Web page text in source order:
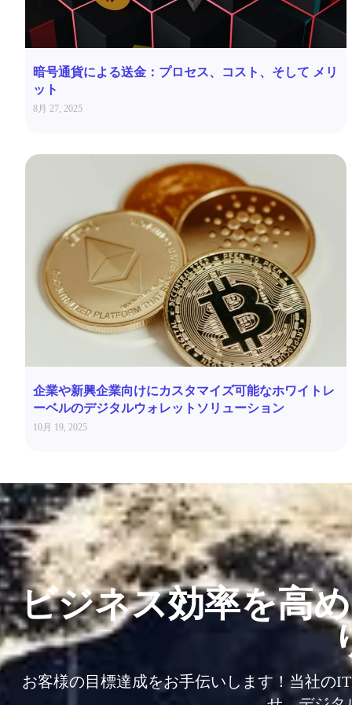
暗号通貨による送金：プロセス、コスト、そして メリ
ット
8月 27, 2025
企業や新興企業向けにカスタマイズ可能なホワイトレ
ーベルのデジタルウォレットソリューション
10月 19, 2025
ビジネス効率を高
お客様の目標達成をお手伝いします！当社の